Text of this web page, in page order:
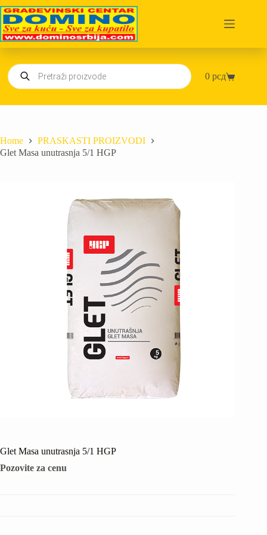
Skip
to
content
Products
search
Shopping
0рсд
Home
PRASKASTI PROIZVODI
Glet Masa unutrasnja 5/1 HGP
Glet Masa unutrasnja 5/1 HGP
Pozovite za cenu